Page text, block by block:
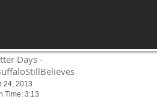
Days -
24, 2013
Time: 3:13